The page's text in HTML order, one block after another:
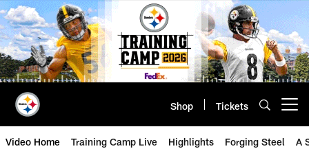
Skip
to
main
content
Shop Tickets
Video Home Training Camp Live Highlights Forging Steel A